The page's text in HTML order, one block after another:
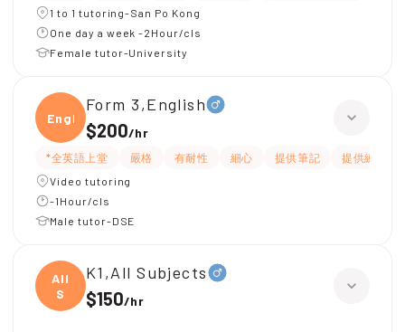
1 to 1 tutoring-San Po Kong
One day a week -2Hour/cls
Female tutor-University
Engli
Form 3,English
$200/hr
*全英語上堂 嚴格 有耐性 細心 提供筆記
提供練習題
Video tutoring
-1Hour/cls
Male tutor-DSE
All
S
K1,All Subjects
$150/hr